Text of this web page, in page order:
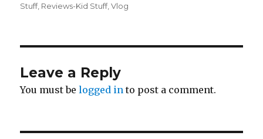
on
Stuff, Reviews-Kid Stuff,Vlog
Leave a Reply
You must belogged in to post a comment.